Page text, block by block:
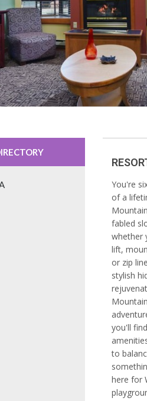
You're
of a
fabled
whether
lift,
or zip
stylish
you'll
to
here for